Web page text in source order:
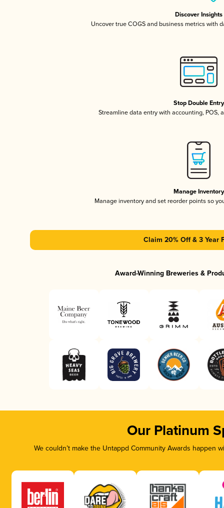
Discover Insights
Uncover true COGS and business metrics with
Stop Double Entry
Streamline data entry with accounting, POS,
Manage Inventory
Manage inventory and set reorder points so
Claim 20% Off & 3 Year
Award-Winning Breweries &
Our Platinum
We couldn’t make the Untappd Community Awards